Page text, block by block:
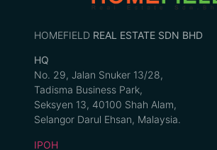
HOMEFIELD REAL ESTATE SDN BHD
HQ
No. 29, Jalan Snuker 13/28,
Tadisma Business Park,
Seksyen 13, 40100 Shah Alam,
Selangor Darul Ehsan, Malaysia.
IPOH